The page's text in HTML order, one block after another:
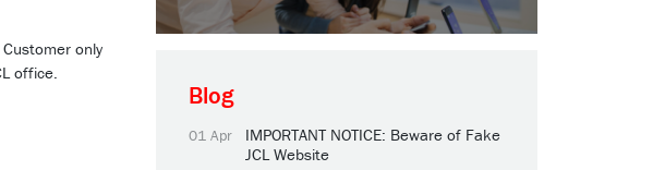
only
office.
Blog
01 Apr
IMPORTANT NOTICE: Beware of Fake
JCL Website